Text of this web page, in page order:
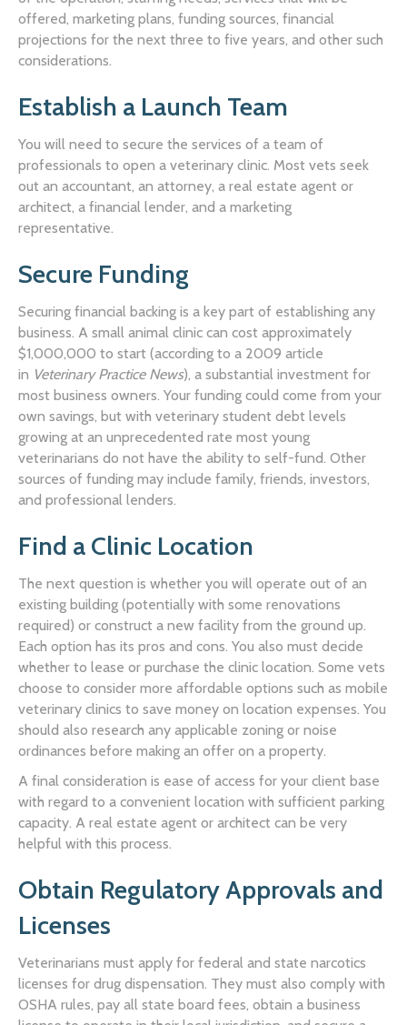
offered, marketing plans, funding sources, financial
projections for the next three to five years, and other such
considerations.
Establish a Launch Team
You will need to secure the services of a team of
professionals to open a veterinary clinic. Most vets seek
out an accountant, an attorney, a real estate agent or
architect, a financial lender, and a marketing
representative.
Secure Funding
Securing financial backing is a key part of establishing any
business. A small animal clinic can cost approximately
$1,000,000 to start (according to a 2009 article
in Veterinary Practice News), a substantial investment for
most business owners. Your funding could come from your
own savings, but with veterinary student debt levels
growing at an unprecedented rate most young
veterinarians do not have the ability to self-fund. Other
sources of funding may include family, friends, investors,
and professional lenders.
Find a Clinic Location
The next question is whether you will operate out of an
existing building (potentially with some renovations
required) or construct a new facility from the ground up.
Each option has its pros and cons. You also must decide
whether to lease or purchase the clinic location. Some vets
choose to consider more affordable options such as mobile
veterinary clinics to save money on location expenses. You
should also research any applicable zoning or noise
ordinances before making an offer on a property.
A final consideration is ease of access for your client base
with regard to a convenient location with sufficient parking
capacity. A real estate agent or architect can be very
helpful with this process.
Obtain Regulatory Approvals and
Licenses
Veterinarians must apply for federal and state narcotics
licenses for drug dispensation. They must also comply with
OSHA rules, pay all state board fees, obtain a business